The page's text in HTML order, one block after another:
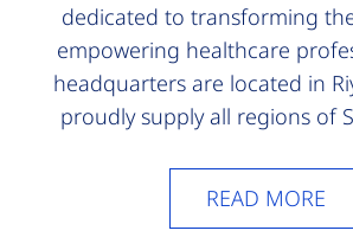
dedicated to transforming
empowering healthcare
headquarters are located in
proudly supply all regions of
READ MORE